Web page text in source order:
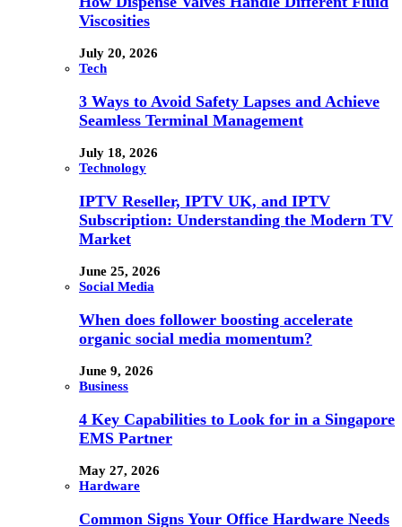
Viscosities
July 20, 2026
Tech
3 Ways to Avoid Safety Lapses and Achieve
Seamless Terminal Management
July 18, 2026
Technology
IPTV Reseller, IPTV UK, and IPTV
Subscription: Understanding the Modern TV
Market
June 25, 2026
Social Media
When does follower boosting accelerate
organic social media momentum?
June 9, 2026
Business
4 Key Capabilities to Look for in a Singapore
EMS Partner
May 27, 2026
Hardware
Common Signs Your Office Hardware Needs